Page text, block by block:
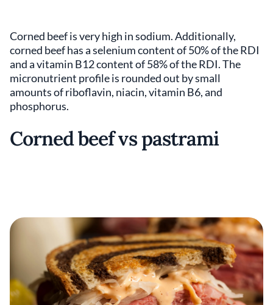
Corned beef is very high in sodium. Additionally,
corned beef has a selenium content of 50% of the RDI
and a vitamin B12 content of 58% of the RDI. The
micronutrient profile is rounded out by small
amounts of riboflavin, niacin, vitamin B6, and
phosphorus.
Corned beef vs pastrami